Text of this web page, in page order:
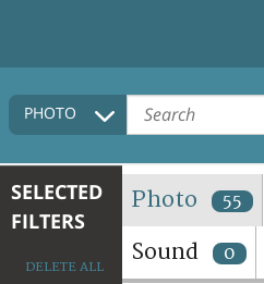
HOME
COLLECTIONS DESCRIPTION
TERMS AND CONDITIONS OF USE
FAQ
PHOTO
SELECTED
FILTERS
DELETE ALL
Photo 55
Sound 0